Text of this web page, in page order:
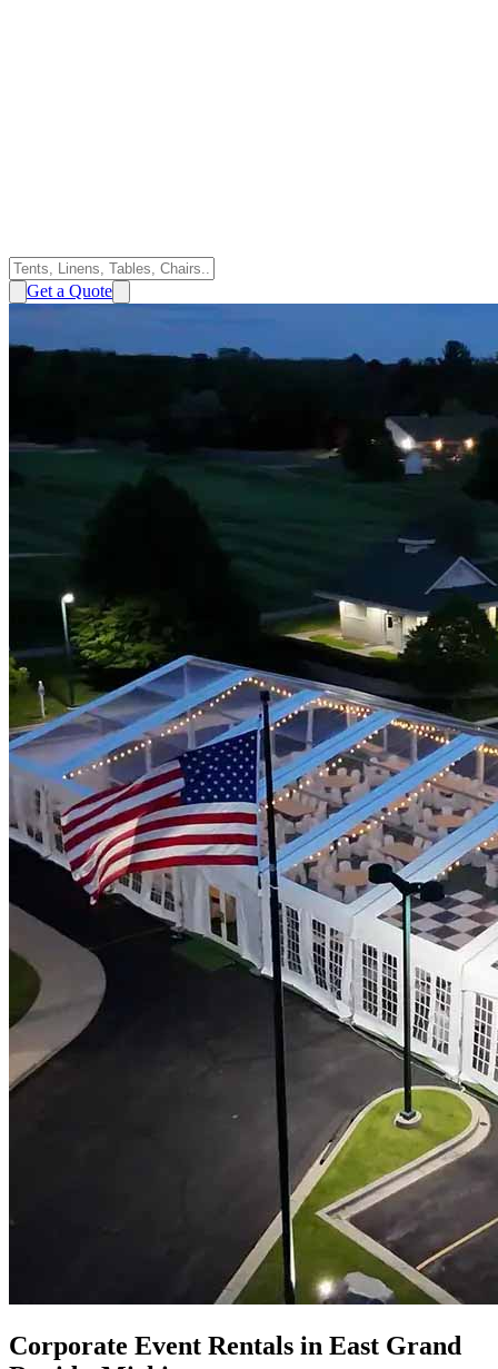
Get a Quote
Corporate Event Rentals in East Grand